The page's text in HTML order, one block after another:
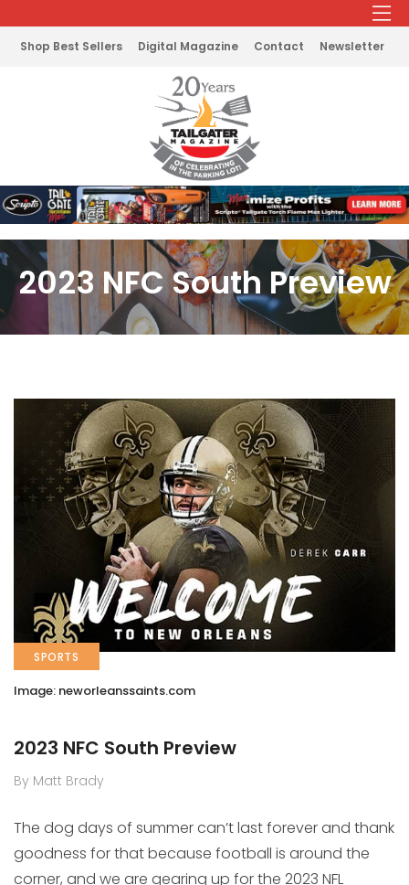
Shop Best Sellers Digital Magazine Contact Newsletter
2023 NFC South Preview
SPORTS
Image: neworleanssaints.com
2023 NFC South Preview
By Matt Brady
The dog days of summer can’t last forever and thank
goodness for that because football is around the
corner, and we are gearing up for the 2023 NFL